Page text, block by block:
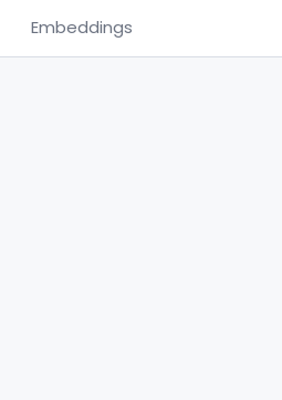
Embeddings